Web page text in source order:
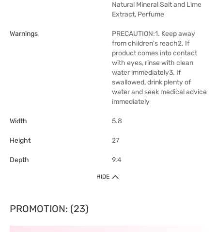
Natural Mineral Salt and Lime
Extract, Perfume
Warnings
PRECAUTION:1. Keep away
from children's reach2. If
product comes into contact
with eyes, rinse with clean
water immediately3. If
swallowed, drink plenty of
water and seek medical advice
immediately
Width 5.8
Height 27
Depth 9.4
HIDE
PROMOTION: (23)